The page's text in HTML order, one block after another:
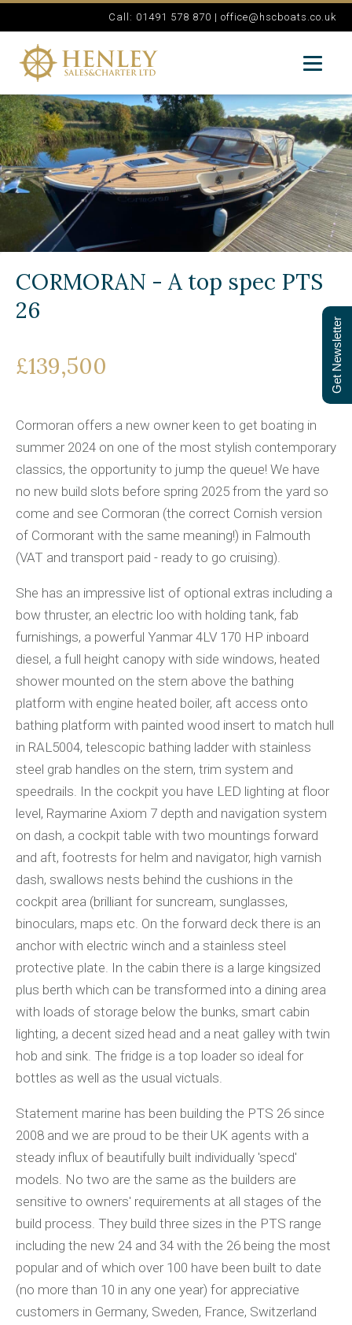
Call: 01491 578 870 | office@hscboats.co.uk
CORMORAN - A top spec PTS
26
£139,500
Cormoran offers a new owner keen to get boating in
summer 2024 on one of the most stylish contemporary
classics, the opportunity to jump the queue! We have
no new build slots before spring 2025 from the yard so
come and see Cormoran (the correct Cornish version
of Cormorant with the same meaning!) in Falmouth
(VAT and transport paid - ready to go cruising).
She has an impressive list of optional extras including a
bow thruster, an electric loo with holding tank, fab
furnishings, a powerful Yanmar 4LV 170 HP inboard
diesel, a full height canopy with side windows, heated
shower mounted on the stern above the bathing
platform with engine heated boiler, aft access onto
bathing platform with painted wood insert to match hull
in RAL5004, telescopic bathing ladder with stainless
steel grab handles on the stern, trim system and
speedrails. In the cockpit you have LED lighting at floor
level, Raymarine Axiom 7 depth and navigation system
on dash, a cockpit table with two mountings forward
and aft, footrests for helm and navigator, high varnish
dash, swallows nests behind the cushions in the
cockpit area (brilliant for suncream, sunglasses,
binoculars, maps etc. On the forward deck there is an
anchor with electric winch and a stainless steel
protective plate. In the cabin there is a large kingsized
plus berth which can be transformed into a dining area
with loads of storage below the bunks, smart cabin
lighting, a decent sized head and a neat galley with twin
hob and sink. The fridge is a top loader so ideal for
bottles as well as the usual victuals.
Statement marine has been building the PTS 26 since
2008 and we are proud to be their UK agents with a
steady influx of beautifully built individually 'specd'
models. No two are the same as the builders are
sensitive to owners' requirements at all stages of the
build process. They build three sizes in the PTS range
including the new 24 and 34 with the 26 being the most
popular and of which over 100 have been built to date
(no more than 10 in any one year) for appreciative
customers in Germany, Sweden, France, Switzerland
Get Newsletter